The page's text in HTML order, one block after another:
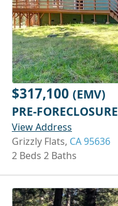
$317,100 (EMV)
PRE-FORECLOSURE
View Address
Grizzly Flats, CA 95636
2 Beds 2 Baths